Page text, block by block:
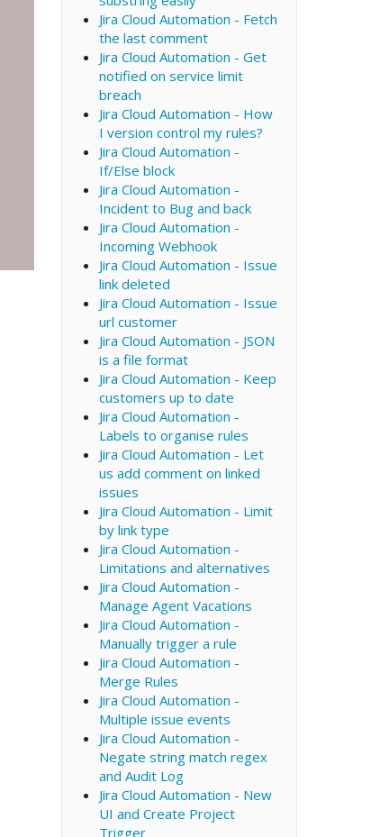
Jira Cloud Automation - Fetch
the last comment
Jira Cloud Automation - Get
notified on service limit
breach
Jira Cloud Automation - How
I version control my rules?
Jira Cloud Automation -
If/Else block
Jira Cloud Automation -
Incident to Bug and back
Jira Cloud Automation -
Incoming Webhook
Jira Cloud Automation - Issue
link deleted
Jira Cloud Automation - Issue
url customer
Jira Cloud Automation - JSON
is a file format
Jira Cloud Automation - Keep
customers up to date
Jira Cloud Automation -
Labels to organise rules
Jira Cloud Automation - Let
us add comment on linked
issues
Jira Cloud Automation - Limit
by link type
Jira Cloud Automation -
Limitations and alternatives
Jira Cloud Automation -
Manage Agent Vacations
Jira Cloud Automation -
Manually trigger a rule
Jira Cloud Automation -
Merge Rules
Jira Cloud Automation -
Multiple issue events
Jira Cloud Automation -
Negate string match regex
and Audit Log
Jira Cloud Automation - New
UI and Create Project
Trigger